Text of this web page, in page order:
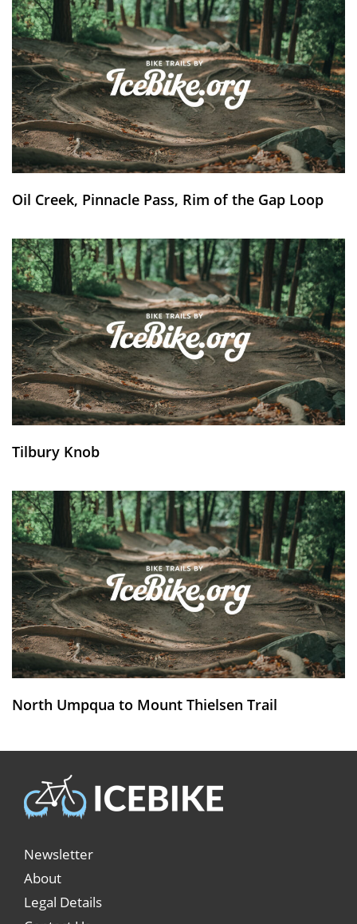
Oil Creek, Pinnacle Pass, Rim of the Gap Loop
Tilbury Knob
North Umpqua to Mount Thielsen Trail
Newsletter
About
Legal Details